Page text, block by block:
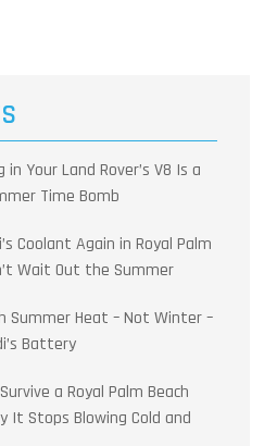
in Your Land Rover’s V8 Is a
Time Bomb
Coolant Again in Royal Palm
Wait Out the Summer
Summer Heat – Not Winter –
Battery
a Royal Palm Beach
It Stops Blowing Cold and